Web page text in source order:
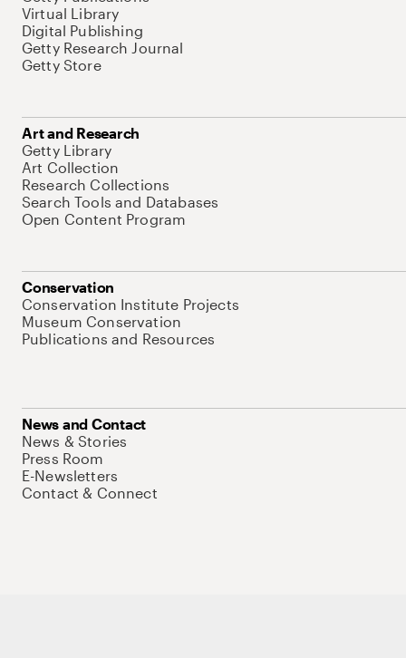
Virtual Library
Digital Publishing
Getty Research Journal
Getty Store
Art and Research
Getty Library
Art Collection
Research Collections
Search Tools and Databases
Open Content Program
Conservation
Conservation Institute Projects
Museum Conservation
Publications and Resources
News and Contact
News & Stories
Press Room
E-Newsletters
Contact & Connect